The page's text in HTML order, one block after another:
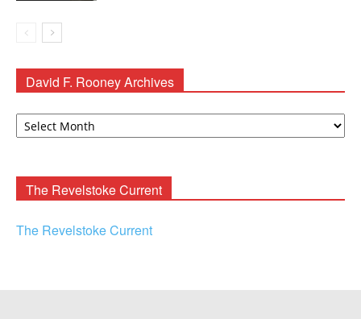
David F. Rooney Archives
David
The Revelstoke Current
The Revelstoke Current